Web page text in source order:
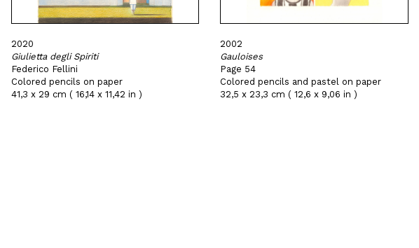
2020
Giulietta degli Spiriti
Federico Fellini
Colored pencils on paper
41,3 x 29 cm ( 16,14 x 11,42 in )
2002
Gauloises
Page 54
Colored pencils and pastel on paper
32,5 x 23,3 cm ( 12,6 x 9,06 in )